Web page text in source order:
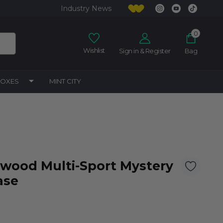
Industry News
Wishlist Sign in & Register Bag
0
MINT CITY
Multi-Sport Mystery